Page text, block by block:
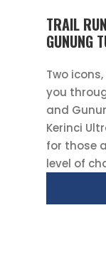
TRAIL
GUNUNG
Two
you
and
Kerinci
for those
level of